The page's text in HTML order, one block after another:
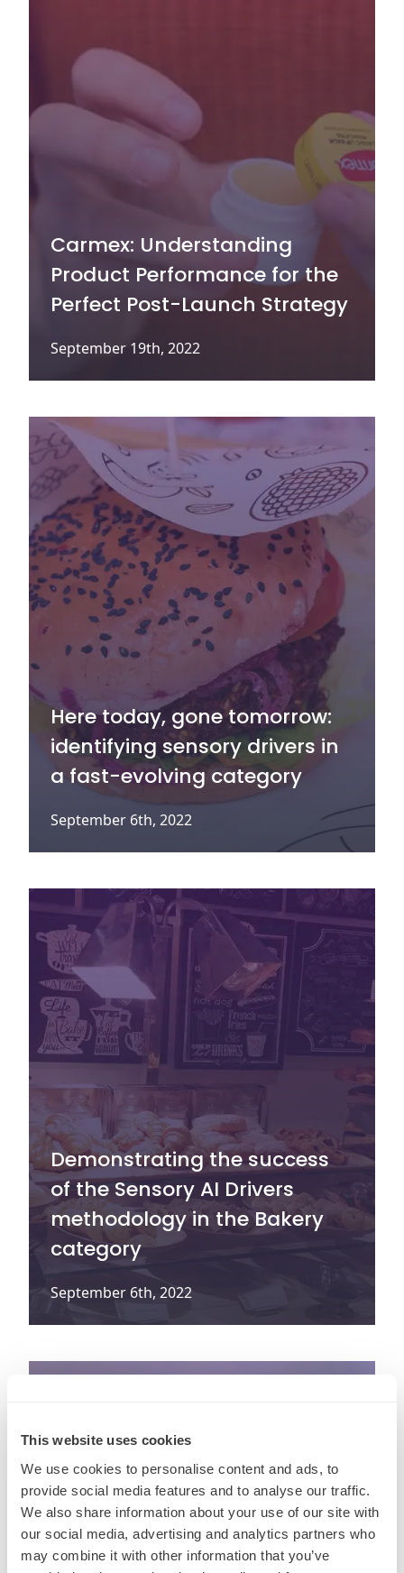
This website uses cookies
We use cookies to personalise content and ads, to
provide social media features and to analyse our traffic.
We also share information about your use of our site with
our social media, advertising and analytics partners who
may combine it with other information that you’ve
Carmex: Understanding
Product Performance for the
Perfect Post-Launch Strategy
September 19th, 2022
Here today, gone tomorrow:
identifying sensory drivers in
a fast-evolving category
September 6th, 2022
Demonstrating the success
of the Sensory AI Drivers
methodology in the Bakery
category
September 6th, 2022